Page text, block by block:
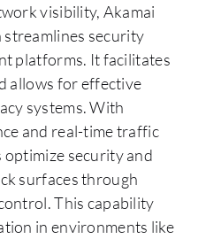
visibility, Akamai
security
platforms. It facilitates
allows for effective
systems. With
and real-time traffic
security and
surfaces through
This capability
in environments like